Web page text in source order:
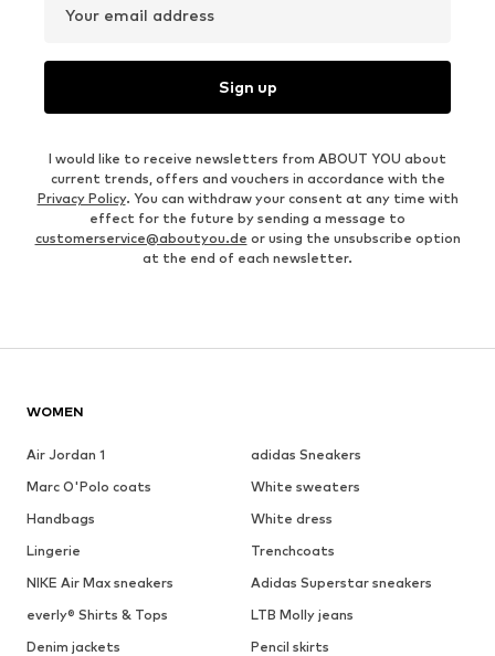
Your email address
Sign up
I would like to receive newsletters from ABOUT YOU about
current trends, offers and vouchers in accordance with the
Privacy Policy. You can withdraw your consent at any time with
effect for the future by sending a message to
customerservice@aboutyou.de or using the unsubscribe option
at the end of each newsletter.
WOMEN
Air Jordan 1
adidas Sneakers
Marc O'Polo coats
White sweaters
Handbags
White dress
Lingerie
Trenchcoats
NIKE Air Max sneakers
Adidas Superstar sneakers
everly® Shirts & Tops
LTB Molly jeans
Denim jackets
Pencil skirts